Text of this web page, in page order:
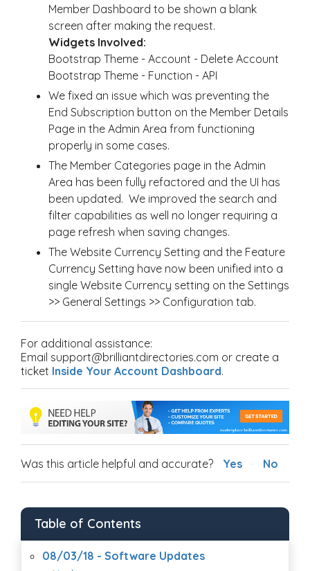
Member Dashboard to be shown a blank
screen after making the request.
Widgets Involved:
Bootstrap Theme - Account - Delete Account
Bootstrap Theme - Function - API
We fixed an issue which was preventing the
End Subscription button on the Member Details
Page in the Admin Area from functioning
properly in some cases.
The Member Categories page in the Admin
Area has been fully refactored and the UI has
been updated. We improved the search and
filter capabilities as well no longer requiring a
page refresh when saving changes.
The Website Currency Setting and the Feature
Currency Setting have now been unified into a
single Website Currency setting on the Settings
>> General Settings >> Configuration tab.
For additional assistance:
Email support@brilliantdirectories.com or create a
ticket Inside Your Account Dashboard.
Was this article helpful and accurate? Yes No
Table of Contents
08/03/18 - Software Updates